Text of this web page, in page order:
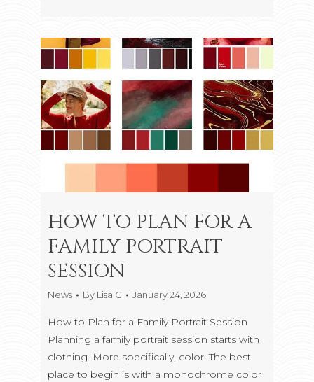
HOW TO PLAN FOR A
FAMILY PORTRAIT
SESSION
News By Lisa G January 24, 2026
How to Plan for a Family Portrait Session
Planning a family portrait session starts with
clothing. More specifically, color. The best
place to begin is with a monochrome color